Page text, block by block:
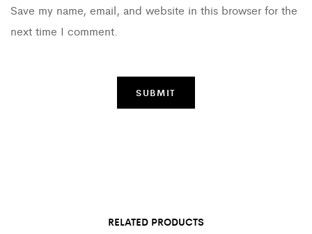
Save my name, email, and website in this browser for the
next time I comment.
RELATED PRODUCTS